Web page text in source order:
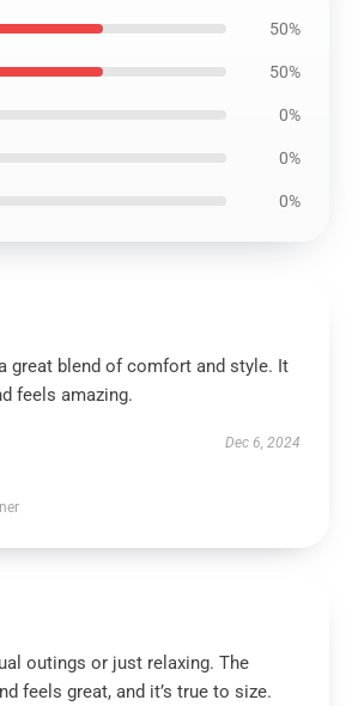
50%
50%
0%
0%
0%
great blend of comfort and style. It
feels amazing.
Dec 6, 2024
outings or just relaxing. The
feels great, and it’s true to size.